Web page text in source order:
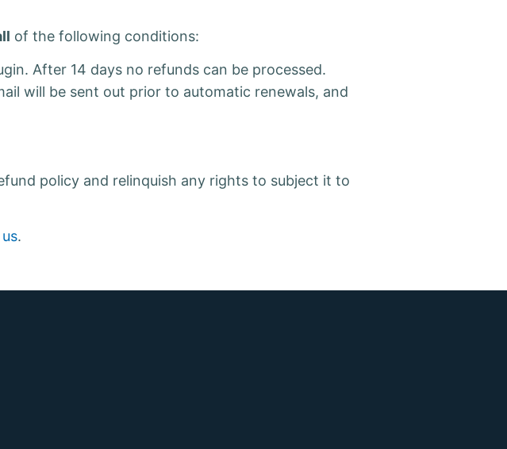
of the following conditions:
After 14 days no refunds can be processed.
will be sent out prior to automatic renewals, and
policy and relinquish any rights to subject it to
.